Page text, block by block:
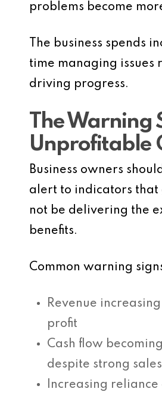
problems become
The business spends
time managing issues
driving progress.
The Warning
Unprofitable
Business owners
alert to indicators
not be delivering the
benefits.
Common warning
Revenue
profit
Cash flow
despite strong sales
Increasing reliance